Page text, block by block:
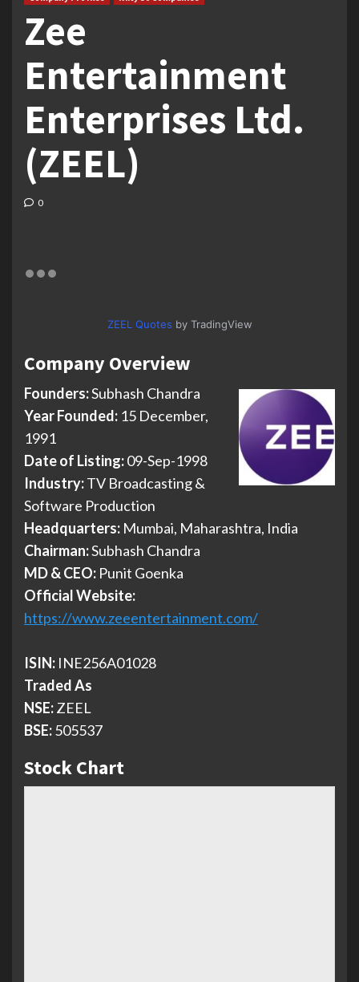
Zee
Entertainment
Enterprises Ltd.
(ZEEL)
0
ZEEL Quotes by TradingView
Company Overview
Founders:Subhash Chandra
Year Founded: 15 December,
1991
Date of Listing:09-Sep-1998
Industry:TV Broadcasting &
Software Production
Headquarters: Mumbai, Maharashtra, India
Chairman:Subhash Chandra
MD & CEO: Punit Goenka
Official Website:
https://www.zeeentertainment.com/
ISIN: INE256A01028
Traded As
NSE:ZEEL
BSE:505537
Stock Chart